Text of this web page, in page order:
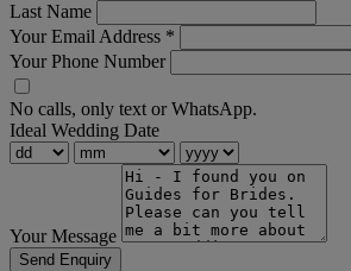
Last Name
Your Email Address *
Your Phone Number
No calls, only text or WhatsApp.
Ideal Wedding Date
Your Message
Send Enquiry